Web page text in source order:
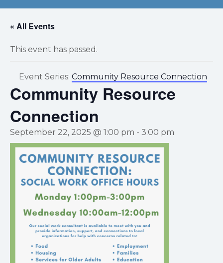
« All Events
This event has passed.
Event Series: Community Resource Connection
Community Resource
Connection
September 22, 2025 @ 1:00 pm - 3:00 pm